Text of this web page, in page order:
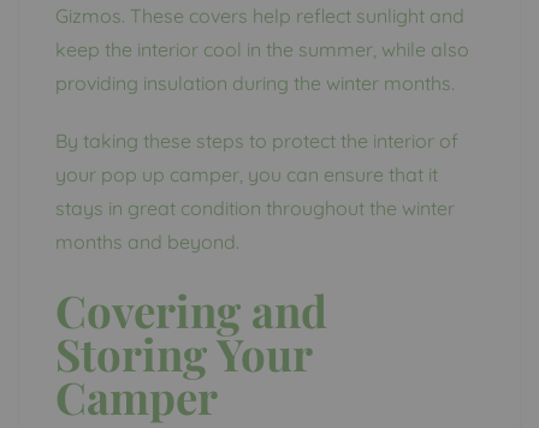
Gizmos. These covers help reflect sunlight and
keep the interior cool in the summer, while also
providing insulation during the winter months.
By taking these steps to protect the interior of
your pop up camper, you can ensure that it
stays in great condition throughout the winter
months and beyond.
Covering and
Storing Your
Camper